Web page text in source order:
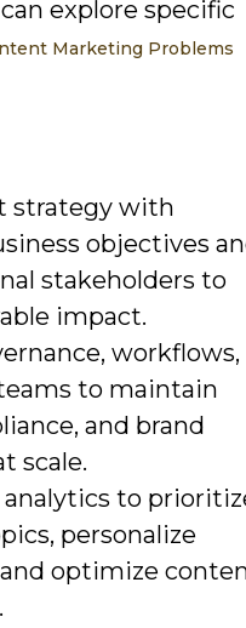
explore specific
Marketing Problems
strategy with
objectives
stakeholders to
impact.
workflows,
to maintain
and brand
scale.
analytics to
personalize
optimize